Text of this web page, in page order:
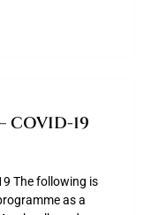
19
The following is
as a